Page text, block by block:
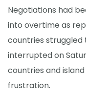
Negotiations had
into overtime as
countries struggled
interrupted on
countries and
frustration.